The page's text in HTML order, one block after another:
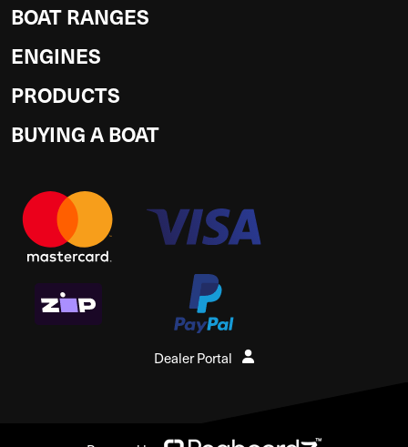
BOAT RANGES
ENGINES
PRODUCTS
BUYING A BOAT
Dealer Portal